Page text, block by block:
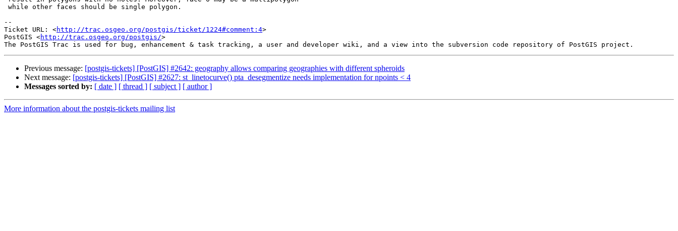
--
Ticket URL: <http://trac.osgeo.org/postgis/ticket/1224#comment:4>
PostGIS <http://trac.osgeo.org/postgis/>
Previous message: [postgis-tickets] [PostGIS] #2642: geography allows comparing geographies with different spheroids
Next message: [postgis-tickets] [PostGIS] #2627: st_linetocurve() pta_desegmentize needs implementation for npoints < 4
Messages sorted by: [ date ] [ thread ] [ subject ] [ author ]
More information about the postgis-tickets mailing list